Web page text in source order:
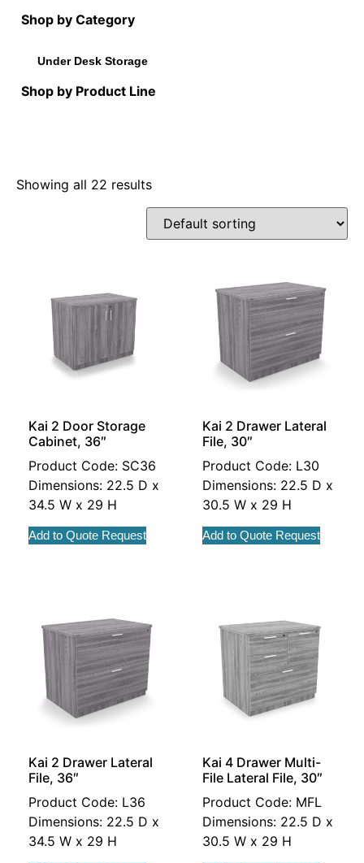
Shop by Category
Under Desk Storage
Shop by Product Line
Showing all 22 results
Kai 2 Door Storage
Cabinet, 36″
Product Code: SC36
Dimensions: 22.5 D x
34.5 W x 29 H
Add to Quote Request
Kai 2 Drawer Lateral
File, 30″
Product Code: L30
Dimensions: 22.5 D x
30.5 W x 29 H
Add to Quote Request
Kai 2 Drawer Lateral
File, 36″
Product Code: L36
Dimensions: 22.5 D x
34.5 W x 29 H
Kai 4 Drawer Multi-
File Lateral File, 30″
Product Code: MFL
Dimensions: 22.5 D x
30.5 W x 29 H